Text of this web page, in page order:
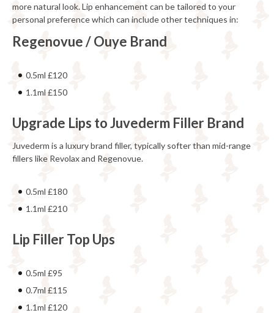
more natural look. Lip enhancement can be tailored to your
personal preference which can include other techniques in:
Regenovue / Ouye Brand
0.5ml £120
1.1ml £150
Upgrade Lips to Juvederm Filler Brand
Juvederm is a luxury brand filler, typically softer than mid-range
fillers like Revolax and Regenovue.
0.5ml £180
1.1ml £210
Lip Filler Top Ups
0.5ml £95
0.7ml £115
1.1ml £120